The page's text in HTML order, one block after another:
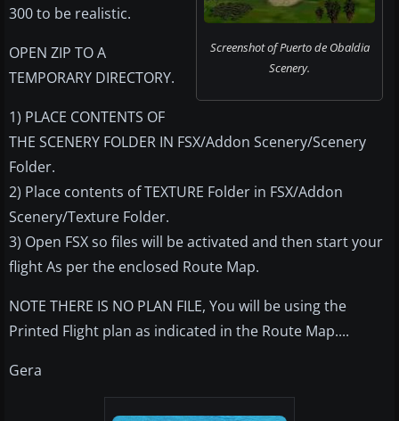
Screenshot of Puerto de Obaldia
Scenery.
300 to be realistic.
OPEN ZIP TO A
TEMPORARY DIRECTORY.
1) PLACE CONTENTS OF
THE SCENERY FOLDER IN FSX/Addon Scenery/Scenery
Folder.
2) Place contents of TEXTURE Folder in FSX/Addon
Scenery/Texture Folder.
3) Open FSX so files will be activated and then start your
flight As per the enclosed Route Map.
NOTE THERE IS NO PLAN FILE, You will be using the
Printed Flight plan as indicated in the Route Map....
Gera